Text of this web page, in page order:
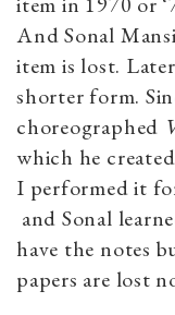
And Sonal
item is lost.
shorter form.
choreographed
which he
I performed it
and Sonal
have the notes
papers are lost